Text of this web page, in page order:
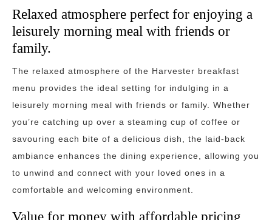
Relaxed atmosphere perfect for enjoying a
leisurely morning meal with friends or
family.
The relaxed atmosphere of the Harvester breakfast
menu provides the ideal setting for indulging in a
leisurely morning meal with friends or family. Whether
you’re catching up over a steaming cup of coffee or
savouring each bite of a delicious dish, the laid-back
ambiance enhances the dining experience, allowing you
to unwind and connect with your loved ones in a
comfortable and welcoming environment.
Value for money with affordable pricing